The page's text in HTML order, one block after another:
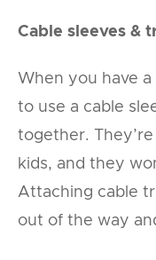
Cable sleeves &
When you have
to use a cable
together.
kids, and they
Attaching cable
out of the way